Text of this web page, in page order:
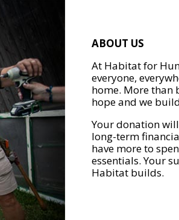
ABOUT US
At Habitat for
everyone,
home. More
hope and we
Your donation
long-term
have more to
essentials. Your
Habitat builds.